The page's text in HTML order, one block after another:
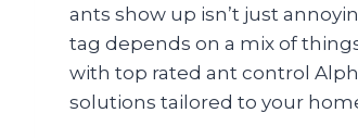
ants show up isn’t just
tag depends on a mix of
with top rated ant control
solutions tailored to your